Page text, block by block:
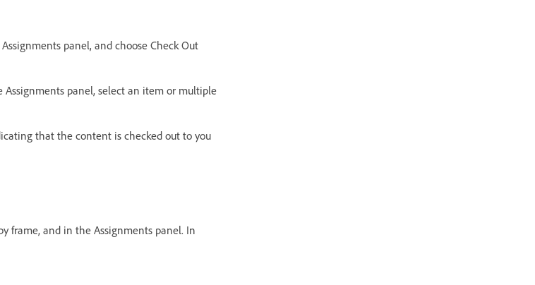
panel, and choose Check Out
panel, select an item or multiple
that the content is checked out to you
frame, and in the Assignments panel. In